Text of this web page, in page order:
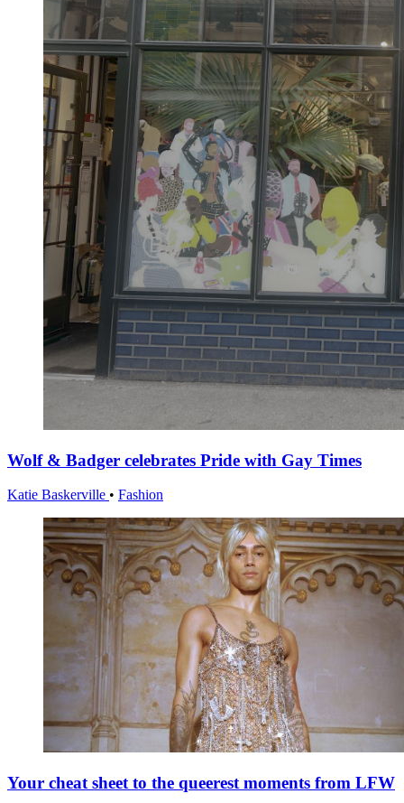
Wolf & Badger celebrates Pride with Gay Times
Katie Baskerville • Fashion
Your cheat sheet to the queerest moments from LFW